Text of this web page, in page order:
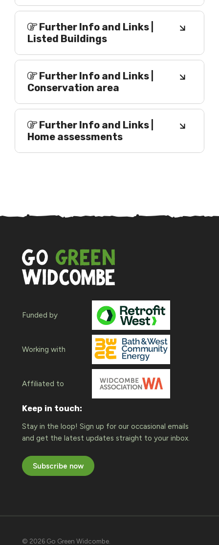
Further Info and Links |
Listed Buildings
Further Info and Links |
Conservation area
Further Info and Links |
Home assessments
Funded by
Working with
Affiliated to
Keep in touch:
Stay in the loop! Sign up for our occasional emails
and get the latest updates straight to your inbox.
Subscribe now
© 2026 Go Green Widcombe.